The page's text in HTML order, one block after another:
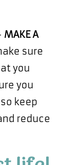
MAKE A
sure
you
you
keep
reduce